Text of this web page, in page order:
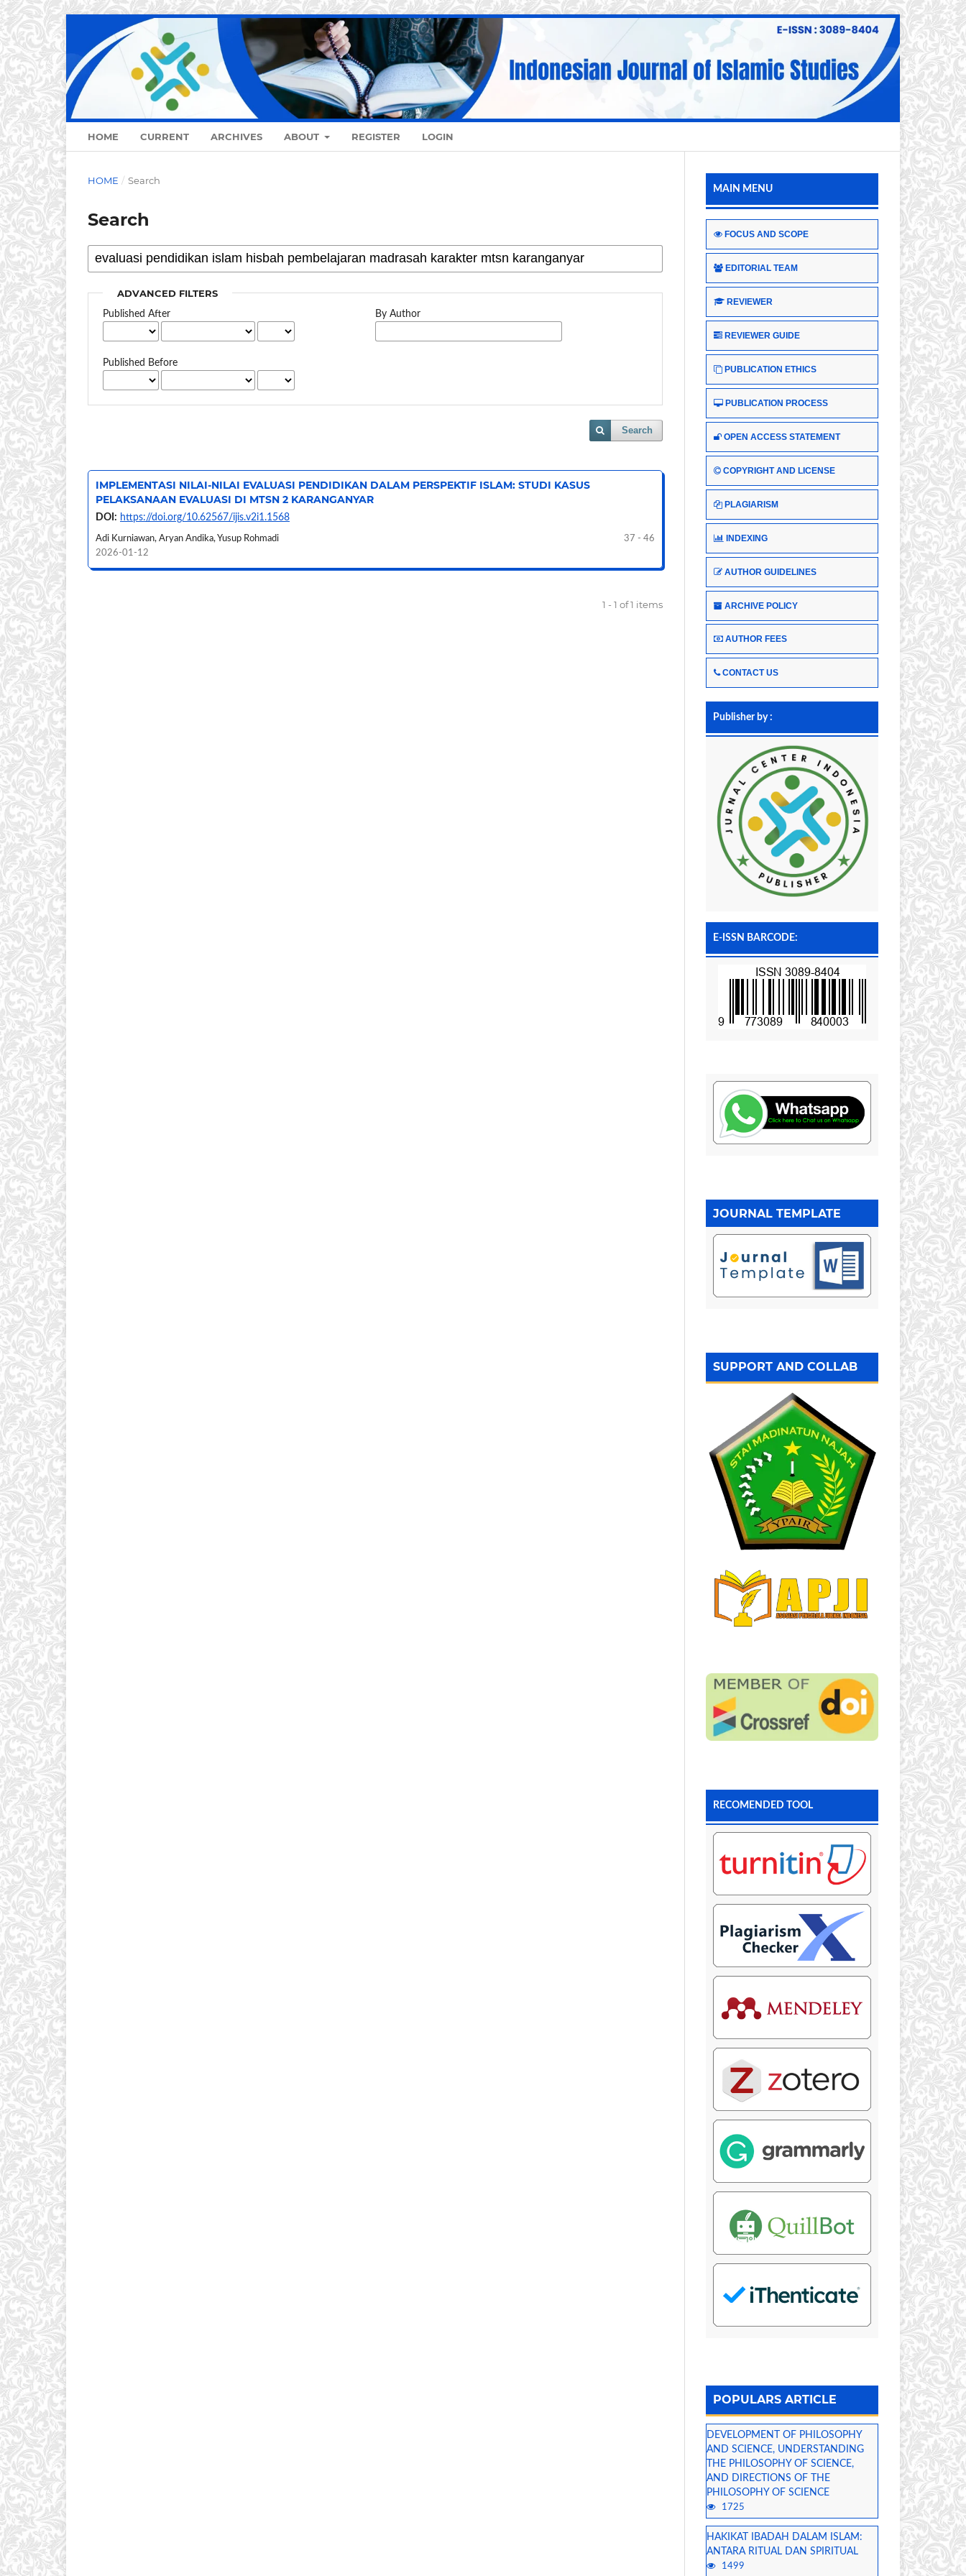
HOME CURRENT ARCHIVES ABOUT REGISTER LOGIN
HOME / Search
Search
ADVANCED FILTERS
Published After
Published Before
By Author
Search
IMPLEMENTASI NILAI-NILAI EVALUASI PENDIDIKAN DALAM PERSPEKTIF ISLAM: STUDI KASUS
PELAKSANAAN EVALUASI DI MTSN 2 KARANGANYAR
DOI: https://doi.org/10.62567/ijis.v2i1.1568
Adi Kurniawan, Aryan Andika, Yusup Rohmadi
37 - 46
2026-01-12
1 - 1 of 1 items
MAIN MENU
FOCUS AND SCOPE
EDITORIAL TEAM
REVIEWER
REVIEWER GUIDE
PUBLICATION ETHICS
PUBLICATION PROCESS
OPEN ACCESS STATEMENT
COPYRIGHT AND LICENSE
PLAGIARISM
INDEXING
AUTHOR GUIDELINES
ARCHIVE POLICY
AUTHOR FEES
CONTACT US
Publisher by :
E-ISSN BARCODE:
JOURNAL TEMPLATE
SUPPORT AND COLLAB
RECOMENDED TOOL
POPULARS ARTICLE
DEVELOPMENT OF PHILOSOPHY
AND SCIENCE, UNDERSTANDING
THE PHILOSOPHY OF SCIENCE,
AND DIRECTIONS OF THE
PHILOSOPHY OF SCIENCE
1725
HAKIKAT IBADAH DALAM ISLAM:
ANTARA RITUAL DAN SPIRITUAL
1499